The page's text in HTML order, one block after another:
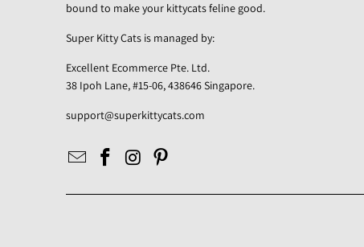
bound to make your kittycats feline good.
Super Kitty Cats is managed by:
Excellent Ecommerce Pte. Ltd.
38 Ipoh Lane, #15-06, 438646 Singapore.
support@superkittycats.com